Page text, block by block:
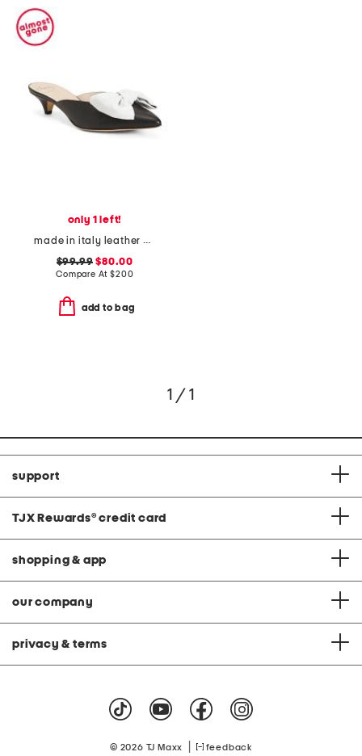
only 1 left!
made in italy leather antica kitten heel mules
$99.99 $80.00
Compare At$200
add to bag
1 / 1
support
TJX Rewards® credit card
shopping & app
our company
privacy & terms
© 2026 TJ Maxx feedback